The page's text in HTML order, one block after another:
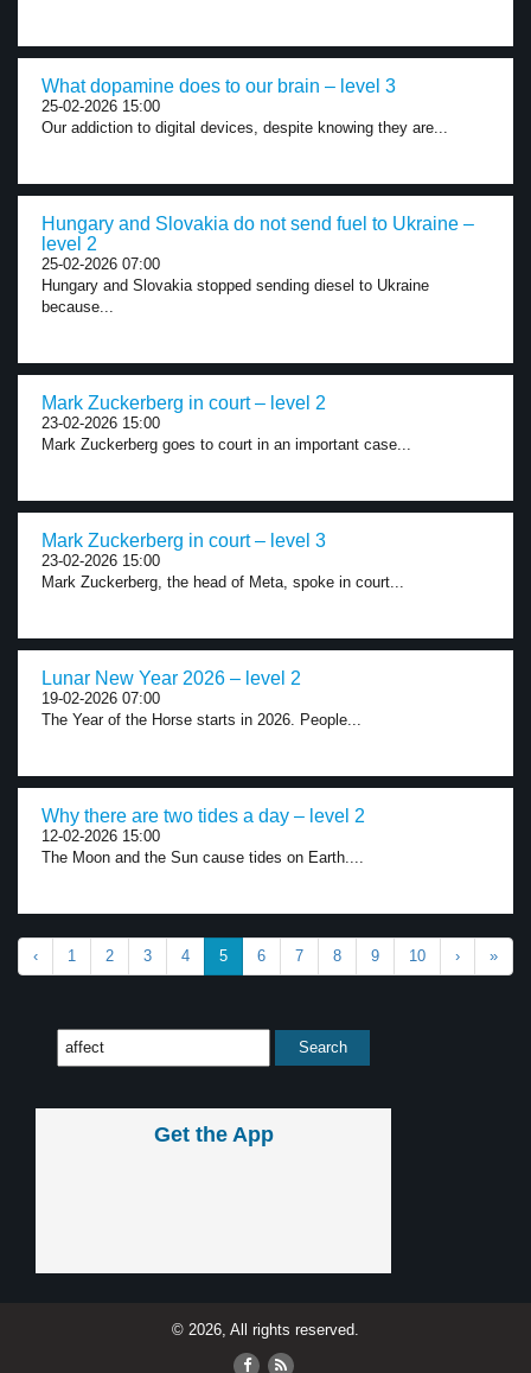
What dopamine does to our brain – level 3
25-02-2026 15:00
Our addiction to digital devices, despite knowing they are...
Hungary and Slovakia do not send fuel to Ukraine –
level 2
25-02-2026 07:00
Hungary and Slovakia stopped sending diesel to Ukraine
because...
Mark Zuckerberg in court – level 2
23-02-2026 15:00
Mark Zuckerberg goes to court in an important case...
Mark Zuckerberg in court – level 3
23-02-2026 15:00
Mark Zuckerberg, the head of Meta, spoke in court...
Lunar New Year 2026 – level 2
19-02-2026 07:00
The Year of the Horse starts in 2026. People...
Why there are two tides a day – level 2
12-02-2026 15:00
The Moon and the Sun cause tides on Earth....
‹ 1 2 3 4 5 6 7 8 9 10 › »
Get the App
© 2026, All rights reserved.